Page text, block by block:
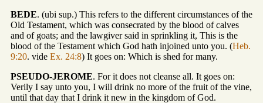
BEDE. (ubi sup.) This refers to the different circumstances of the
Old Testament, which was consecrated by the blood of calves
and of goats; and the lawgiver said in sprinkling it, This is the
blood of the Testament which God hath injoined unto you. (Heb.
9:20. vide Ex. 24:8) It goes on: Which is shed for many.
PSEUDO-JEROME. For it does not cleanse all. It goes on:
Verily I say unto you, I will drink no more of the fruit of the vine,
until that day that I drink it new in the kingdom of God.